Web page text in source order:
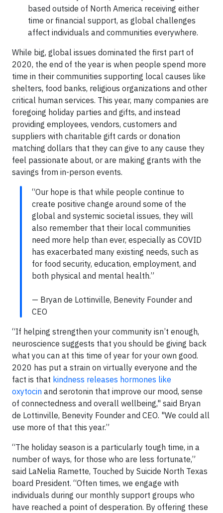
based outside of North America receiving either
time or financial support, as global challenges
affect individuals and communities everywhere.
While big, global issues dominated the first part of
2020, the end of the year is when people spend more
time in their communities supporting local causes like
shelters, food banks, religious organizations and other
critical human services. This year, many companies are
foregoing holiday parties and gifts, and instead
providing employees, vendors, customers and
suppliers with charitable gift cards or donation
matching dollars that they can give to any cause they
feel passionate about, or are making grants with the
savings from in-person events.
“Our hope is that while people continue to
create positive change around some of the
global and systemic societal issues, they will
also remember that their local communities
need more help than ever, especially as COVID
has exacerbated many existing needs, such as
for food security, education, employment, and
both physical and mental health.”
— Bryan de Lottinville, Benevity Founder and
CEO
“If helping strengthen your community isn’t enough,
neuroscience suggests that you should be giving back
what you can at this time of year for your own good.
2020 has put a strain on virtually everyone and the
fact is that kindness releases hormones like
oxytocin and serotonin that improve our mood, sense
of connectedness and overall wellbeing," said Bryan
de Lottinville, Benevity Founder and CEO. "We could all
use more of that this year.”
“The holiday season is a particularly tough time, in a
number of ways, for those who are less fortunate,”
said LaNelia Ramette, Touched by Suicide North Texas
board President. “Often times, we engage with
individuals during our monthly support groups who
have reached a point of desperation. By offering these